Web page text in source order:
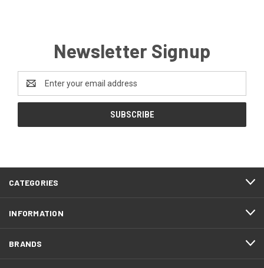
Newsletter Signup
Address
CATEGORIES
INFORMATION
BRANDS